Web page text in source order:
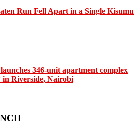
Run Fell Apart in a Single Kisumu
346-unit apartment complex
in Riverside, Nairobi